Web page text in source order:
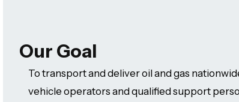
Our Goal
To transport and deliver oil and gas
vehicle operators and qualified support